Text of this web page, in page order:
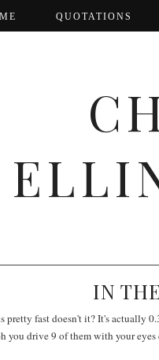
QUOTATIONS
IN
pretty fast doesn't it? It's actually
you drive 9 of them with your